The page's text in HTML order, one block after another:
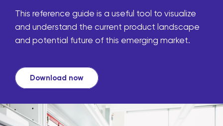
This reference guide is a useful tool to visualize
and understand the current product landscape
and potential future of this emerging market.
Download now